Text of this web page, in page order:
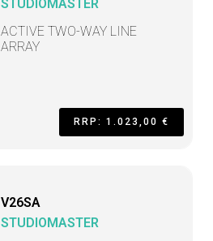
STUDIOMASTER
ACTIVE TWO-WAY LINE
ARRAY
RRP: 1.023,00 €
V26SA
STUDIOMASTER